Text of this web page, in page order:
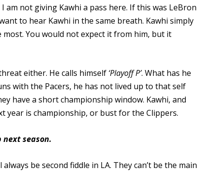
not giving Kawhi a pass here. If this was LeBron
to hear Kawhi in the same breath. Kawhi simply
You would not expect it from him, but it
either. He calls himself ‘Playoff P’. What has he
with the Pacers, he has not lived up to that self
have a short championship window. Kawhi, and
year is championship, or bust for the Clippers.
season.
be second fiddle in LA. They can’t be the main